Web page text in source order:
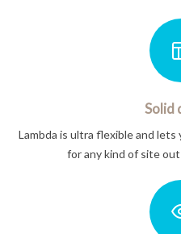
Solid
Lambda is ultra flexible and
for any kind of site